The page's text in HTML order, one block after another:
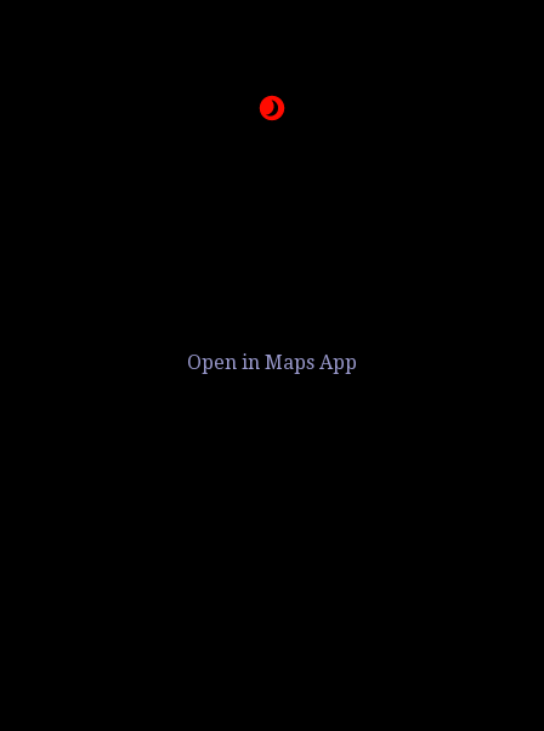
Open in Maps App